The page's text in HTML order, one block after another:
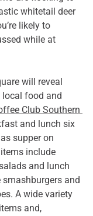
whitetail deer
likely to
while at
will reveal
local food and
Club Southern
and lunch six
supper on
include
and lunch
and
A wide variety
and,